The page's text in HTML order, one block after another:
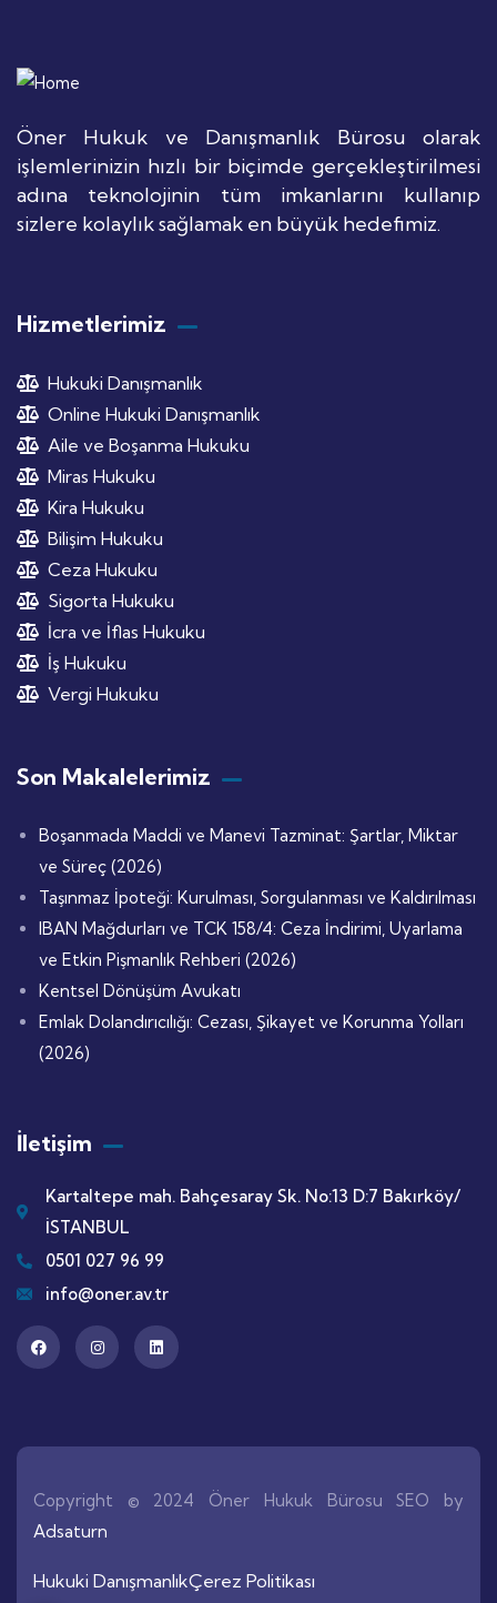
Öner Hukuk ve Danışmanlık Bürosu olarak
işlemlerinizin hızlı bir biçimde gerçekleştirilmesi
adına teknolojinin tüm imkanlarını kullanıp
sizlere kolaylık sağlamak en büyük hedefimiz.
Hizmetlerimiz
Hukuki Danışmanlık
Online Hukuki Danışmanlık
Aile ve Boşanma Hukuku
Miras Hukuku
Kira Hukuku
Bilişim Hukuku
Ceza Hukuku
Sigorta Hukuku
İcra ve İflas Hukuku
İş Hukuku
Vergi Hukuku
Son Makalelerimiz
Boşanmada Maddi ve Manevi Tazminat: Şartlar, Miktar
ve Süreç (2026)
Taşınmaz İpoteği: Kurulması, Sorgulanması ve Kaldırılması
IBAN Mağdurları ve TCK 158/4: Ceza İndirimi, Uyarlama
ve Etkin Pişmanlık Rehberi (2026)
Kentsel Dönüşüm Avukatı
Emlak Dolandırıcılığı: Cezası, Şikayet ve Korunma Yolları
(2026)
İletişim
Kartaltepe mah. Bahçesaray Sk. No:13 D:7 Bakırköy/
İSTANBUL
0501 027 96 99
info@oner.av.tr
Copyright © 2024 Öner Hukuk Bürosu SEO by
Adsaturn
Hukuki DanışmanlıkÇerez Politikası